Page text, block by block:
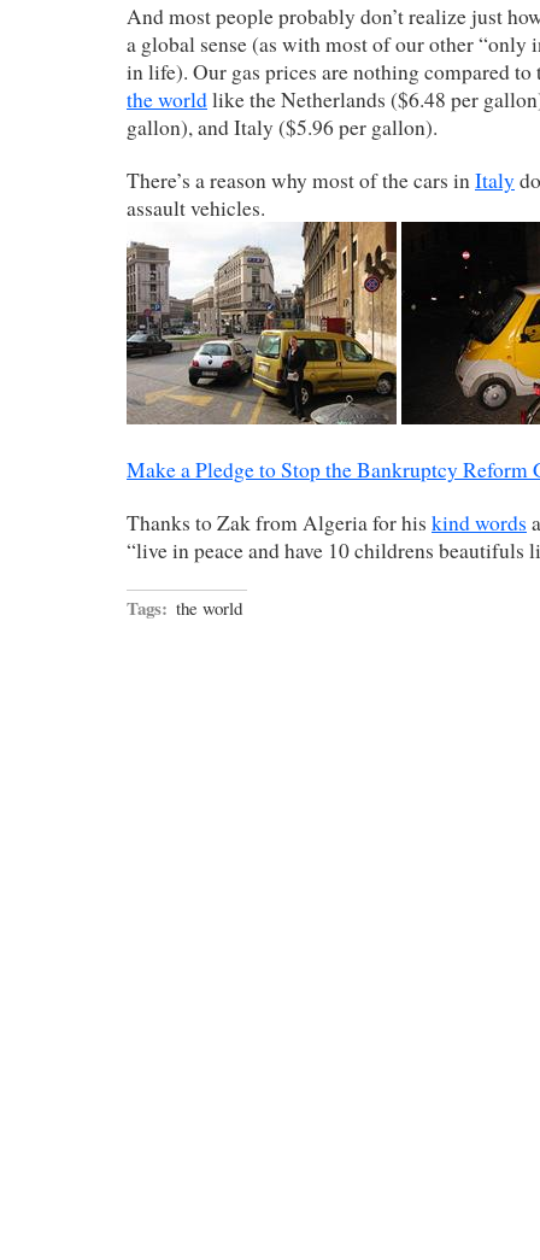
And most people probably don’t realize just
a global sense (as with most of our other “only
in life). Our gas prices are nothing compared
the worldlike the Netherlands ($6.48 per
gallon), and Italy ($5.96 per gallon).
There’s a reason why most of the cars inItaly
assault vehicles.
Make a Pledge to Stop the Bankruptcy Reform
Thanks to Zak from Algeria for his kind words
“live in peace and have 10 childrens beautifuls
Tags: the world